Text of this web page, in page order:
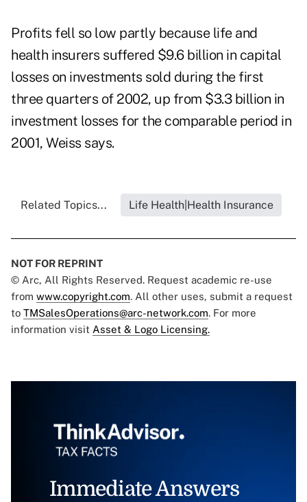
Profits fell so low partly because life and
health insurers suffered $9.6 billion in capital
losses on investments sold during the first
three quarters of 2002, up from $3.3 billion in
investment losses for the comparable period in
2001, Weiss says.
Related Topics... Life Health|Health Insurance
NOT FOR REPRINT
© Arc, All Rights Reserved. Request academic re-use
from www.copyright.com. All other uses, submit a request
to TMSalesOperations@arc-network.com. For more
information visit Asset & Logo Licensing.
Immediate Answers